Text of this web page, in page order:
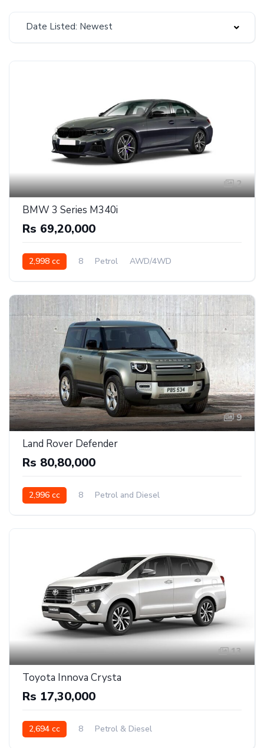
Date Listed: Newest
2
BMW 3 Series M340i
Rs 69,20,000
2,998 cc 8 Petrol AWD/4WD
9
Land Rover Defender
Rs 80,80,000
2,996 cc 8 Petrol and Diesel
13
Toyota Innova Crysta
Rs 17,30,000
2,694 cc 8
Petrol & Diesel